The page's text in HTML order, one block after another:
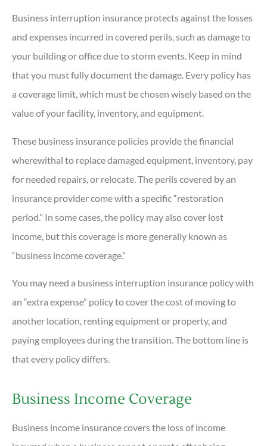
Business interruption insurance protects against the losses
and expenses incurred in covered perils, such as damage to
your building or office due to storm events. Keep in mind
that you must fully document the damage. Every policy has
a coverage limit, which must be chosen wisely based on the
value of your facility, inventory, and equipment.
These business insurance policies provide the financial
wherewithal to replace damaged equipment, inventory, pay
for needed repairs, or relocate. The perils covered by an
insurance provider come with a specific “restoration
period.” In some cases, the policy may also cover lost
income, but this coverage is more generally known as
“business income coverage.”
You may need a business interruption insurance policy with
an “extra expense” policy to cover the cost of moving to
another location, renting equipment or property, and
paying employees during the transition. The bottom line is
that every policy differs.
Business Income Coverage
Business income insurance covers the loss of income